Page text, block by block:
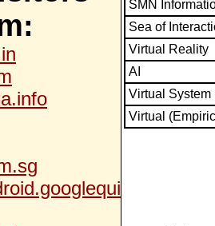
SMN
Sea of
Virtual Reality
AI
Virtual System
Virtual